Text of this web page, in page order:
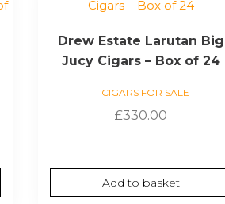
Drew Estate Larutan Big
Jucy Cigars – Box of 24
CIGARS FOR SALE
£330.00
Add to basket